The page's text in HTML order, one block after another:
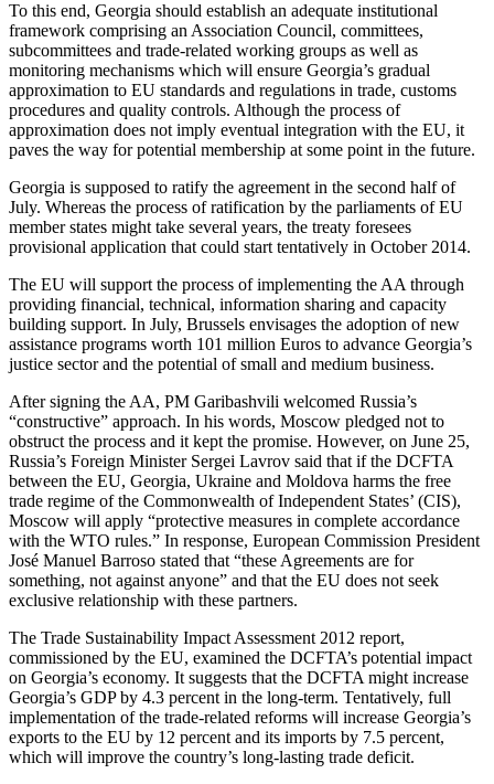
To this end, Georgia should establish an adequate institutional
framework comprising an Association Council, committees,
subcommittees and trade-related working groups as well as
monitoring mechanisms which will ensure Georgia’s gradual
approximation to EU standards and regulations in trade, customs
procedures and quality controls. Although the process of
approximation does not imply eventual integration with the EU, it
paves the way for potential membership at some point in the future.
Georgia is supposed to ratify the agreement in the second half of
July. Whereas the process of ratification by the parliaments of EU
member states might take several years, the treaty foresees
provisional application that could start tentatively in October 2014.
The EU will support the process of implementing the AA through
providing financial, technical, information sharing and capacity
building support. In July, Brussels envisages the adoption of new
assistance programs worth 101 million Euros to advance Georgia’s
justice sector and the potential of small and medium business.
After signing the AA, PM Garibashvili welcomed Russia’s
“constructive” approach. In his words, Moscow pledged not to
obstruct the process and it kept the promise. However, on June 25,
Russia’s Foreign Minister Sergei Lavrov said that if the DCFTA
between the EU, Georgia, Ukraine and Moldova harms the free
trade regime of the Commonwealth of Independent States’ (CIS),
Moscow will apply “protective measures in complete accordance
with the WTO rules.” In response, European Commission President
José Manuel Barroso stated that “these Agreements are for
something, not against anyone” and that the EU does not seek
exclusive relationship with these partners.
The Trade Sustainability Impact Assessment 2012 report,
commissioned by the EU, examined the DCFTA’s potential impact
on Georgia’s economy. It suggests that the DCFTA might increase
Georgia’s GDP by 4.3 percent in the long-term. Tentatively, full
implementation of the trade-related reforms will increase Georgia’s
exports to the EU by 12 percent and its imports by 7.5 percent,
which will improve the country’s long-lasting trade deficit.